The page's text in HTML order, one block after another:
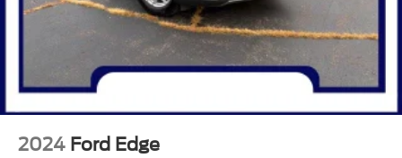
Telescoping steering wheel
Tilt steering wheel
Trip computer
Universal Garage Door Opener (UGDO)
Wireless Charging Pad
Front Bucket Seats
2024 Ford Edge